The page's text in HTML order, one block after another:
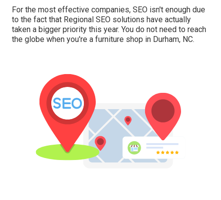
For the most effective companies, SEO isn't enough due
to the fact that Regional SEO solutions have actually
taken a bigger priority this year. You do not need to reach
the globe when you're a furniture shop in Durham, NC.